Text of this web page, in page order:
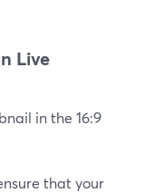
Live
in the 16:9
that your